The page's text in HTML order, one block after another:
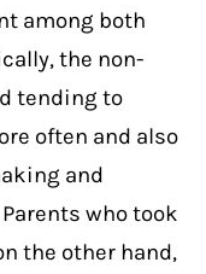
among both
the non-
tending to
often and also
and
who took
the other hand,